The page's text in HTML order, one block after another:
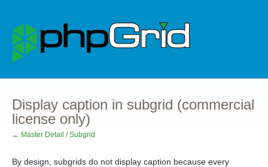
Display caption in subgrid (commercial
license only)
← Master Detail / Subgrid
By design, subgrids do not display caption because every